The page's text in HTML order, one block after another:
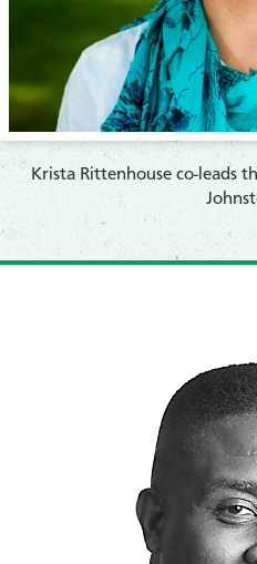
​Krista Rittenhouse co-leads